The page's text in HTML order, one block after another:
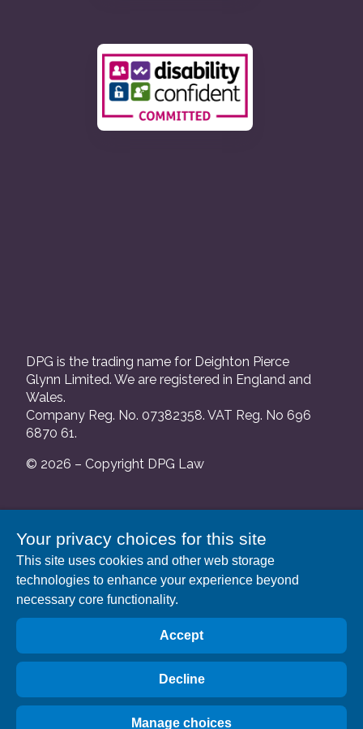
DPG is the trading name for Deighton Pierce
Glynn Limited. We are registered in England and
Wales.
Company Reg. No. 07382358. VAT Reg. No 696
6870 61.
© 2026 – Copyright DPG Law
We are authorised and regulated by the Solicitors
Regulation Authority and our SRA number is
552088.
A list of our Partners is available at our registered
address: 63 Gee Street, London EC1V 3RS.
Your privacy choices for this site
This site uses cookies and other web storage
technologies to enhance your experience beyond
necessary core functionality.
Accept
Decline
Manage choices